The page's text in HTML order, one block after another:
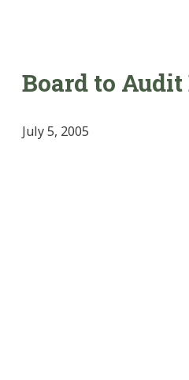
Board to
July 5, 2005